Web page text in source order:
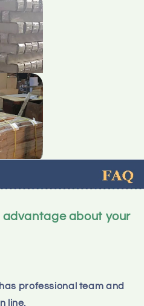
advantage about your
professional team and
line.